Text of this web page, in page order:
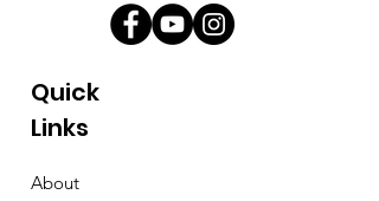
Quick
Links
About